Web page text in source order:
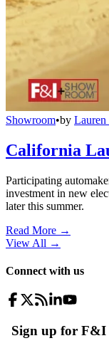
Showroom•by Lauren
California
Participating
investment in new
later this summer.
Read More →
View All →
Connect with us